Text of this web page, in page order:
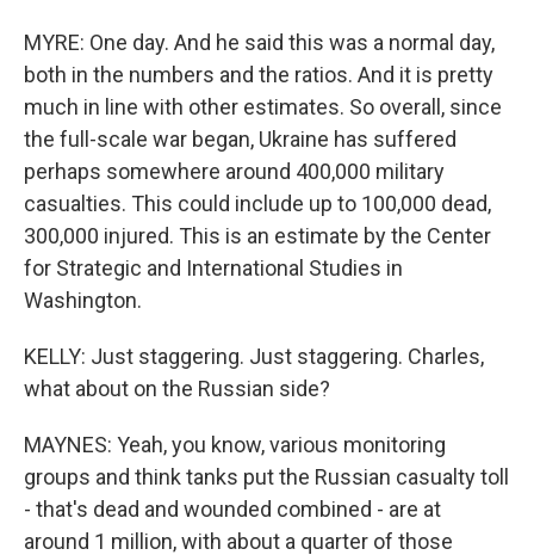
MYRE: One day. And he said this was a normal day,
both in the numbers and the ratios. And it is pretty
much in line with other estimates. So overall, since
the full-scale war began, Ukraine has suffered
perhaps somewhere around 400,000 military
casualties. This could include up to 100,000 dead,
300,000 injured. This is an estimate by the Center
for Strategic and International Studies in
Washington.
KELLY: Just staggering. Just staggering. Charles,
what about on the Russian side?
MAYNES: Yeah, you know, various monitoring
groups and think tanks put the Russian casualty toll
- that's dead and wounded combined - are at
around 1 million, with about a quarter of those